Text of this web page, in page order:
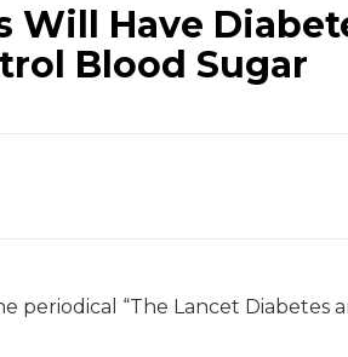
Will Have
Blood Sugar
periodical “The Lancet Diabetes